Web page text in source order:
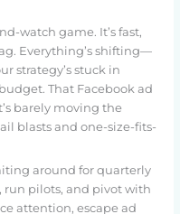
watch game. It’s fast,
Everything’s shifting—
strategy’s stuck in
That Facebook ad
barely moving the
blasts and one-size-fits-
around for quarterly
run pilots, and pivot with
attention, escape ad